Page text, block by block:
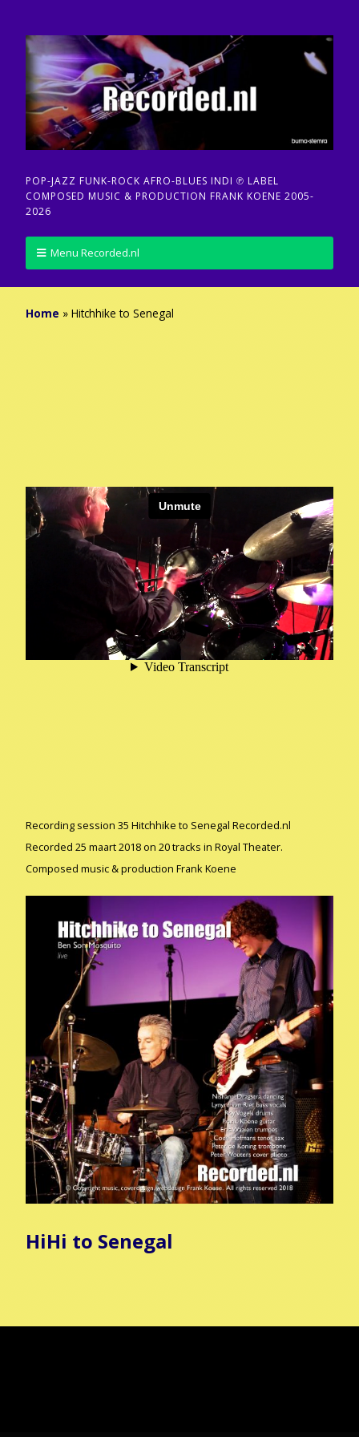
POP-JAZZ FUNK-ROCK AFRO-BLUES INDI ℗ LABEL
COMPOSED MUSIC & PRODUCTION FRANK KOENE 2005-
2026
Menu Recorded.nl
Home » Hitchhike to Senegal
Recording session 35 Hitchhike to Senegal Recorded.nl
Recorded 25 maart 2018 on 20 tracks in Royal Theater.
Composed music & production Frank Koene
HiHi to Senegal